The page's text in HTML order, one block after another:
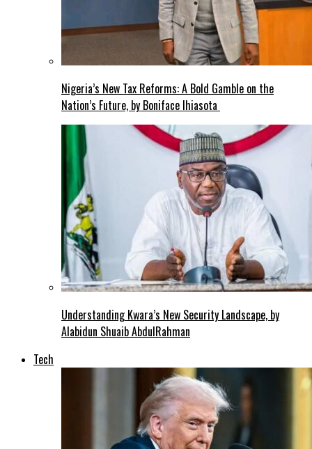
Nigeria’s New Tax Reforms: A Bold Gamble on the
Nation’s Future, by Boniface Ihiasota
Understanding Kwara’s New Security Landscape, by
Alabidun Shuaib AbdulRahman
Tech